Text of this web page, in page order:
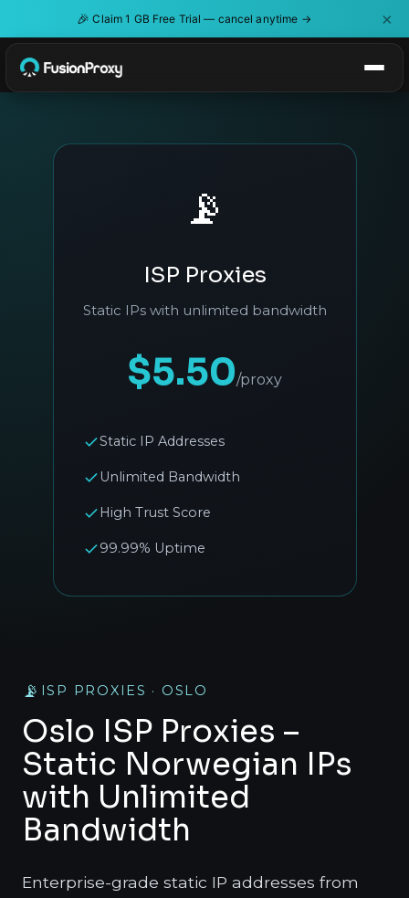
🎉 Claim 1 GB Free Trial — cancel anytime → ×
📡 ISP PROXIES · OSLO
Oslo ISP Proxies –
Static Norwegian IPs
with Unlimited
Bandwidth
Enterprise-grade static IP addresses from
📡
ISP Proxies
Static IPs with unlimited bandwidth
$5.50/proxy
Static IP Addresses
Unlimited Bandwidth
High Trust Score
99.99% Uptime